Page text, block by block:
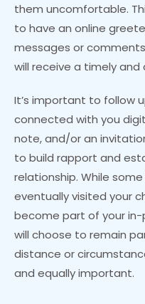
them uncomfortable.
to have an online
messages or
will receive a timely and
It’s important to follow
connected with you
note, and/or an
to build rapport and
relationship. While
eventually visited your
become part of your
will choose to remain
distance or
and equally important.